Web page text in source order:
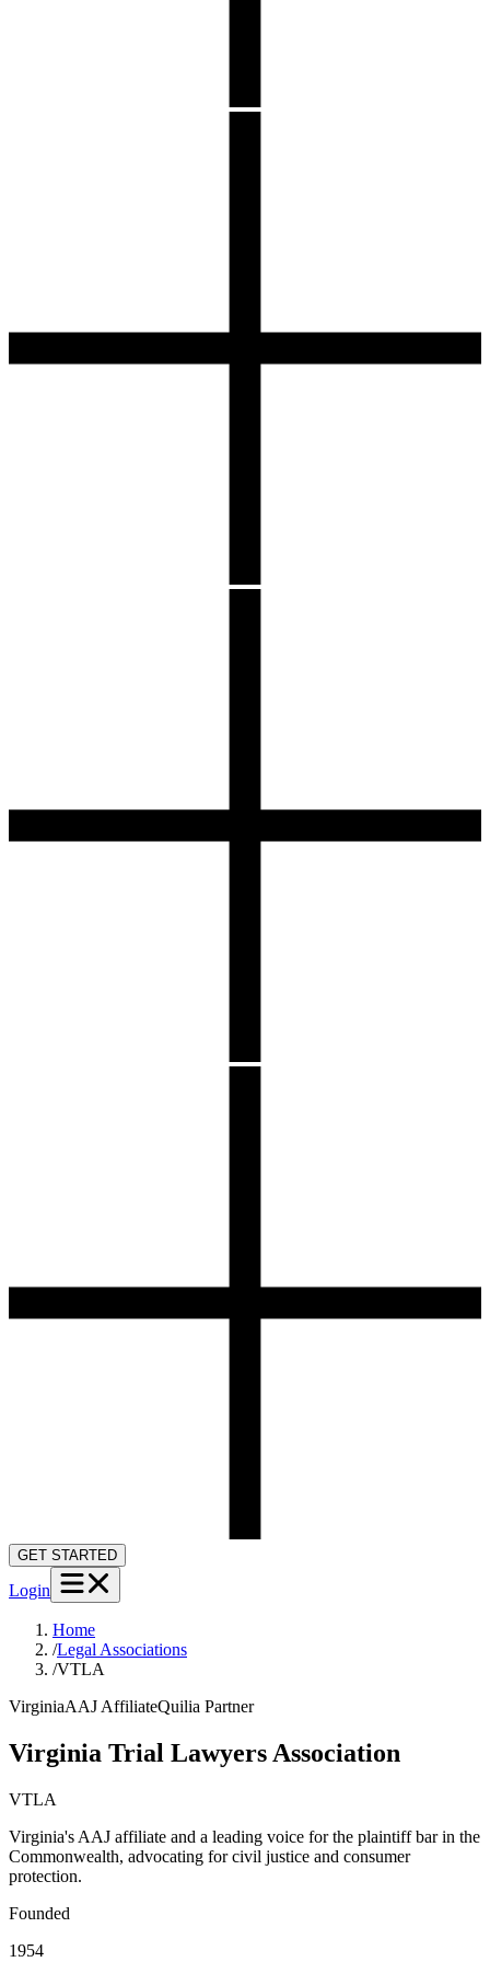
GET STARTED
Login
Home
/Legal Associations
/VTLA
VirginiaAAJ AffiliateQuilia Partner
Virginia Trial Lawyers Association
VTLA
Virginia's AAJ affiliate and a leading voice for the plaintiff bar in the
Commonwealth, advocating for civil justice and consumer
protection.
Founded
1954